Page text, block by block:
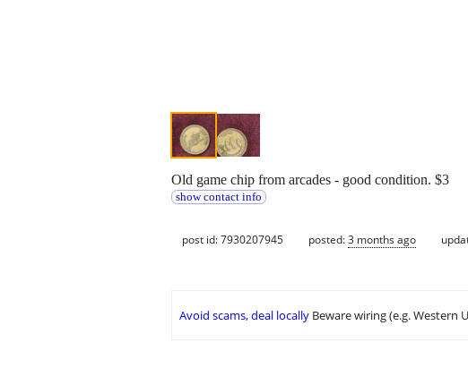
Old game chip from arcades - good condition. $3
show contact info
post id: 7930207945 posted:3 months ago
Avoid scams, deal locally Beware wiring (e.g. Western